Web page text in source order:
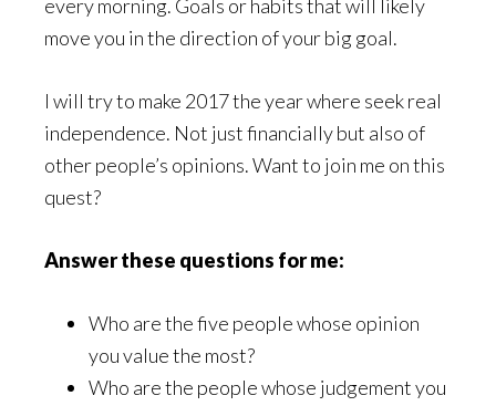
every morning. Goals or habits that will likely
move you in the direction of your big goal.
I will try to make 2017 the year where seek real
independence. Not just financially but also of
other people’s opinions. Want to join me on this
quest?
Answer these questions for me:
Who are the five people whose opinion
you value the most?
Who are the people whose judgement you